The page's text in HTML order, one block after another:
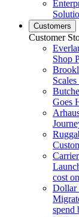
Customers
Customer
Shop
Goes
Carrier
cost
Dollar
spend